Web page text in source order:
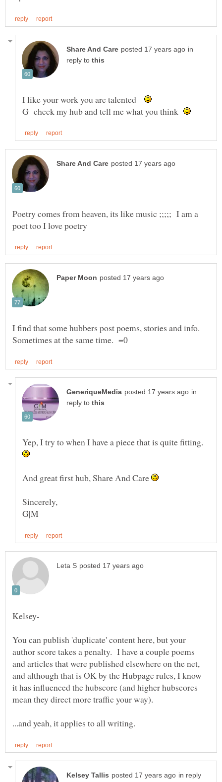
in
reply to
I like your work you are talented
G check my hub and tell me what you think
Poetry comes from heaven, its like music ;;;;; I am a
I find that some hubbers post poems, stories and info.
in
reply to
Yep, I try to when I have a piece that is quite fitting.
And great first hub, Share And Care
You can publish 'duplicate' content here, but your
author score takes a penalty. I have a couple poems
and articles that were published elsewhere on the net,
and although that is OK by the Hubpage rules, I know
it has influenced the hubscore (and higher hubscores
in reply